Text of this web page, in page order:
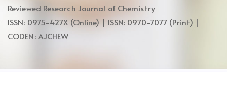
Content
Reviewed Research Journal of Chemistry
ISSN: 0975-427X (Online) | ISSN: 0970-7077 (Print) |
CODEN: AJCHEW